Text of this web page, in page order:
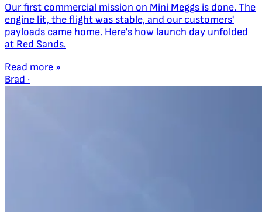
Our first commercial mission on Mini Meggs is done. The
engine lit, the flight was stable, and our customers'
payloads came home. Here's how launch day unfolded
at Red Sands.
Read more »
Brad ·